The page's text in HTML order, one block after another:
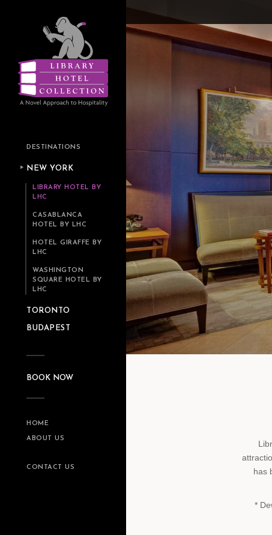
DESTINATIONS
NEW YORK
LIBRARY HOTEL BY
LHC
CASABLANCA
HOTEL BY LHC
HOTEL GIRAFFE BY
LHC
WASHINGTON
SQUARE HOTEL BY
LHC
TORONTO
BUDAPEST
BOOK NOW
HOME
ABOUT US
CONTACT US
has
*